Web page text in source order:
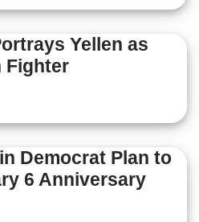
Yellen as
Fighter
Democrat Plan to
6 Anniversary